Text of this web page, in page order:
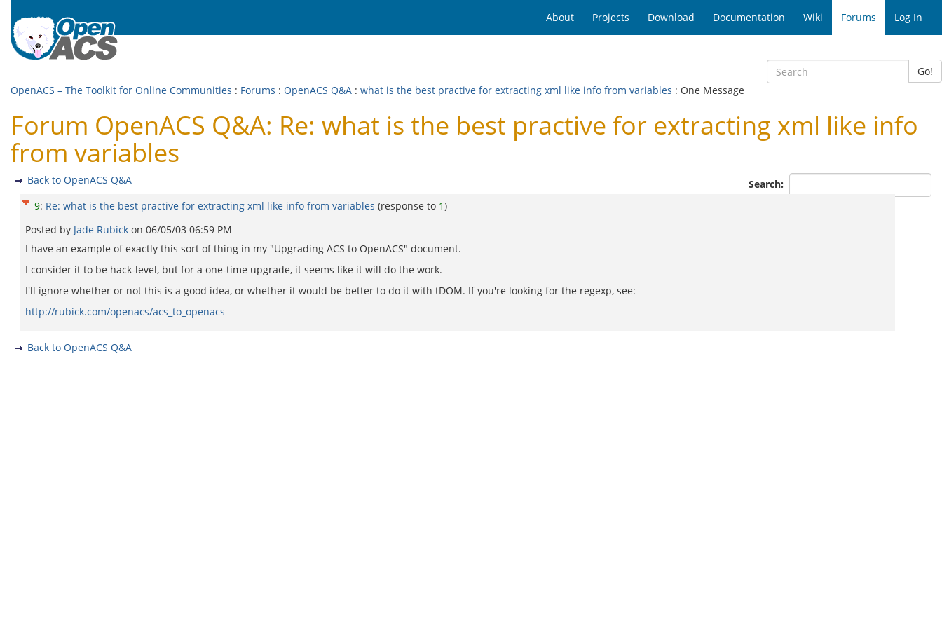
About Projects Download Documentation Wiki Forums Log In
Go!
OpenACS – The Toolkit for Online Communities : Forums : OpenACS Q&A : what is the best practive for extracting xml like info from variables : One Message
Forum OpenACS Q&A: Re: what is the best practive for extracting xml like info
from variables
Search:
Back to OpenACS Q&A
9: Re: what is the best practive for extracting xml like info from variables (response to 1)
Posted by Jade Rubick on 06/05/03 06:59 PM
I have an example of exactly this sort of thing in my "Upgrading ACS to OpenACS" document.
I consider it to be hack-level, but for a one-time upgrade, it seems like it will do the work.
I'll ignore whether or not this is a good idea, or whether it would be better to do it with tDOM. If you're looking for the regexp, see:
http://rubick.com/openacs/acs_to_openacs
Back to OpenACS Q&A